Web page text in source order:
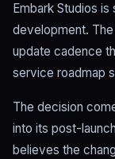
Embark Studios
development.
update cadence
service roadmap
The decision
into its post-
believes the